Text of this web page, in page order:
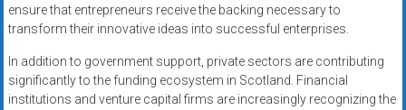
ensure that entrepreneurs receive the backing necessary to
transform their innovative ideas into successful enterprises.
In addition to government support, private sectors are contributing
significantly to the funding ecosystem in Scotland. Financial
institutions and venture capital firms are increasingly recognizing the